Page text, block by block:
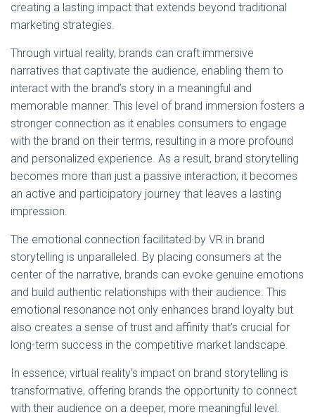
creating a lasting impact that extends beyond traditional
marketing strategies.
Through virtual reality, brands can craft immersive
narratives that captivate the audience, enabling them to
interact with the brand’s story in a meaningful and
memorable manner. This level of brand immersion fosters a
stronger connection as it enables consumers to engage
with the brand on their terms, resulting in a more profound
and personalized experience. As a result, brand storytelling
becomes more than just a passive interaction; it becomes
an active and participatory journey that leaves a lasting
impression.
The emotional connection facilitated by VR in brand
storytelling is unparalleled. By placing consumers at the
center of the narrative, brands can evoke genuine emotions
and build authentic relationships with their audience. This
emotional resonance not only enhances brand loyalty but
also creates a sense of trust and affinity that’s crucial for
long-term success in the competitive market landscape.
In essence, virtual reality’s impact on brand storytelling is
transformative, offering brands the opportunity to connect
with their audience on a deeper, more meaningful level.